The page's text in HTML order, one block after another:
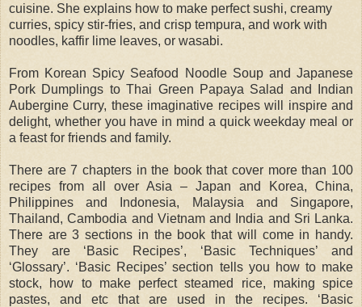
cuisine. She explains how to make perfect sushi, creamy
curries, spicy stir-fries, and crisp tempura, and work with
noodles, kaffir lime leaves, or wasabi.
From Korean Spicy Seafood Noodle Soup and Japanese
Pork Dumplings to Thai Green Papaya Salad and Indian
Aubergine Curry, these imaginative recipes will inspire and
delight, whether you have in mind a quick weekday meal or
a feast for friends and family.
There are 7 chapters in the book that cover more than 100
recipes from all over Asia – Japan and Korea, China,
Philippines and Indonesia, Malaysia and Singapore,
Thailand, Cambodia and Vietnam and India and Sri Lanka.
There are 3 sections in the book that will come in handy.
They are ‘Basic Recipes’, ‘Basic Techniques’ and
‘Glossary’. ‘Basic Recipes’ section tells you how to make
stock, how to make perfect steamed rice, making spice
pastes, and etc that are used in the recipes. ‘Basic